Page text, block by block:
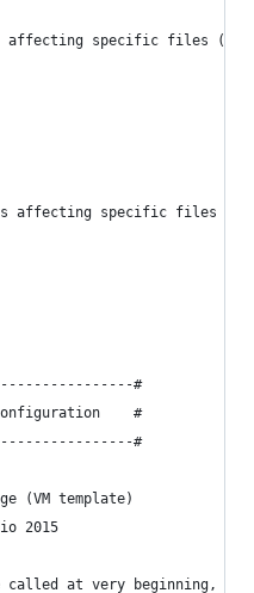
affecting specific files
affecting specific files
#
#
#
(VM template)
2015
at very beginning,